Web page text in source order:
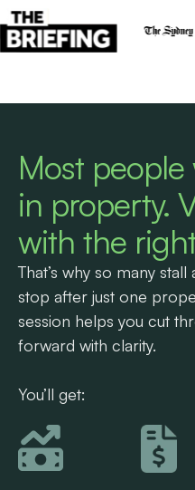
Most
in property.
with the
That’s why so many
stop after just one
session helps you cut
forward with clarity.
You’ll get: